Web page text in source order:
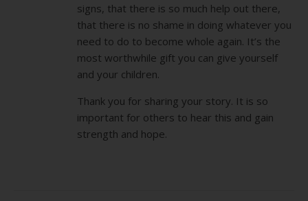
signs, that there is so much help out there,
that there is no shame in doing whatever you
need to do to become whole again. It’s the
most worthwhile gift you can give yourself
and your children.
Thank you for sharing your story. It is so
important for others to hear this and gain
strength and hope.